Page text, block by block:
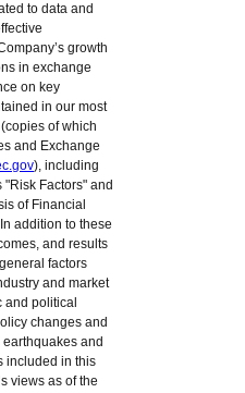
to data and
growth
in exchange
on key
in our most
of which
and Exchange
), including
Factors" and
of Financial
addition to these
and results
factors
and market
and political
changes and
and
included in this
views as of the